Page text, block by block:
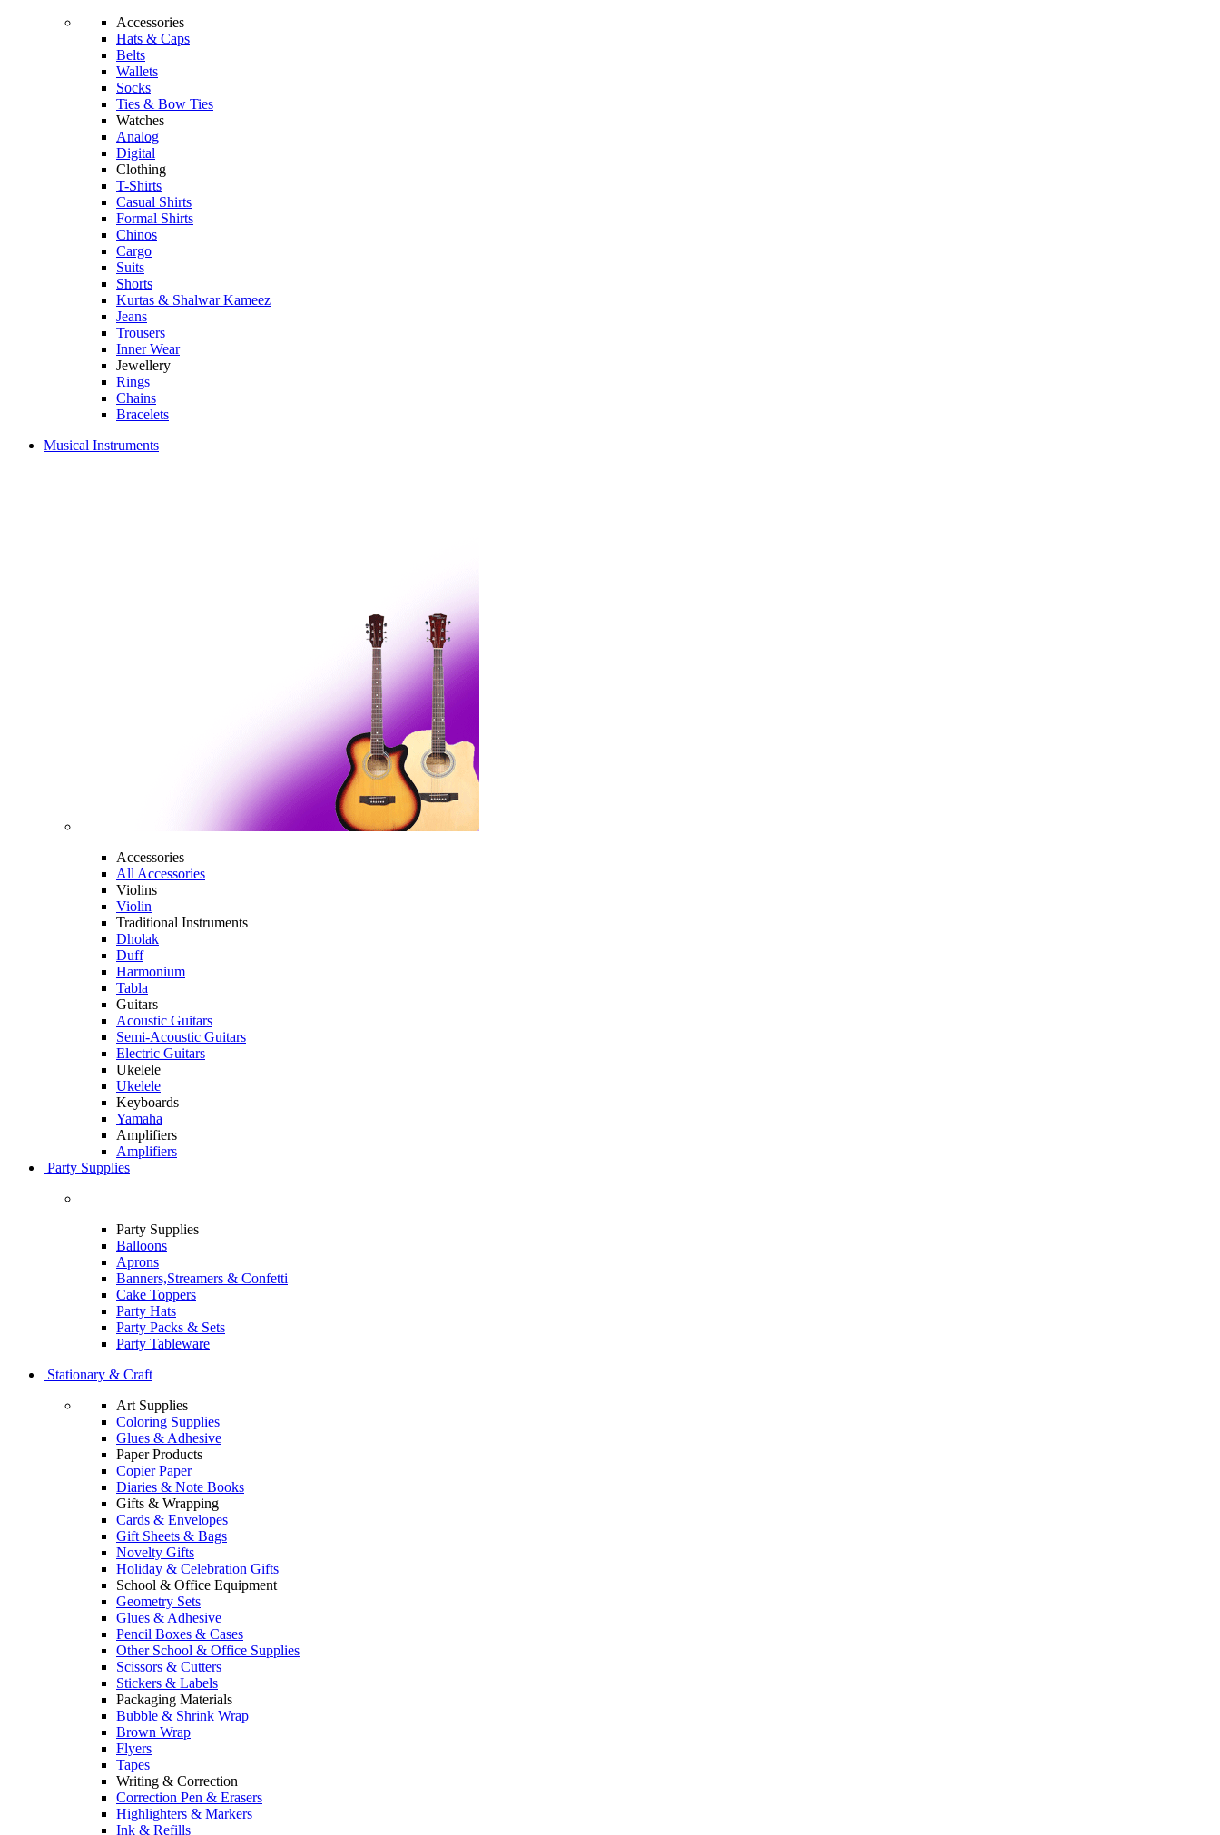
Accessories
Hats & Caps
Belts
Wallets
Socks
Ties & Bow Ties
Watches
Analog
Digital
Clothing
T-Shirts
Casual Shirts
Formal Shirts
Chinos
Cargo
Suits
Shorts
Kurtas & Shalwar Kameez
Jeans
Trousers
Inner Wear
Jewellery
Rings
Chains
Bracelets
Musical Instruments
Accessories
All Accessories
Violins
Violin
Traditional Instruments
Dholak
Duff
Harmonium
Tabla
Guitars
Acoustic Guitars
Semi-Acoustic Guitars
Electric Guitars
Ukelele
Ukelele
Keyboards
Yamaha
Amplifiers
Amplifiers
Party Supplies
Party Supplies
Balloons
Aprons
Banners,Streamers & Confetti
Cake Toppers
Party Hats
Party Packs & Sets
Party Tableware
Stationary & Craft
Art Supplies
Coloring Supplies
Glues & Adhesive
Paper Products
Copier Paper
Diaries & Note Books
Gifts & Wrapping
Cards & Envelopes
Gift Sheets & Bags
Novelty Gifts
Holiday & Celebration Gifts
School & Office Equipment
Geometry Sets
Glues & Adhesive
Pencil Boxes & Cases
Other School & Office Supplies
Scissors & Cutters
Stickers & Labels
Packaging Materials
Bubble & Shrink Wrap
Brown Wrap
Flyers
Tapes
Writing & Correction
Correction Pen & Erasers
Highlighters & Markers
Ink & Refills